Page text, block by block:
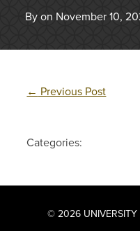
By on November 10,
← Previous Post
Categories:
© 2026 UNIVERSITY